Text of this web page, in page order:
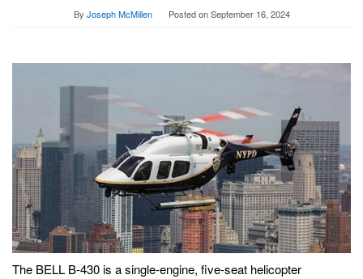
By Joseph McMillen Posted onSeptember 16, 2024
The BELL B-430 is a single-engine, five-seat helicopter